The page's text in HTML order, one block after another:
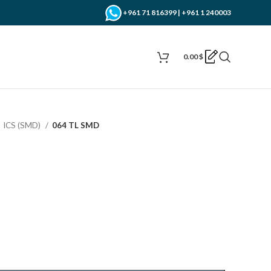
+961 71 816399 | +961 1 240003
0.00$
ICS (SMD) 064 TL SMD